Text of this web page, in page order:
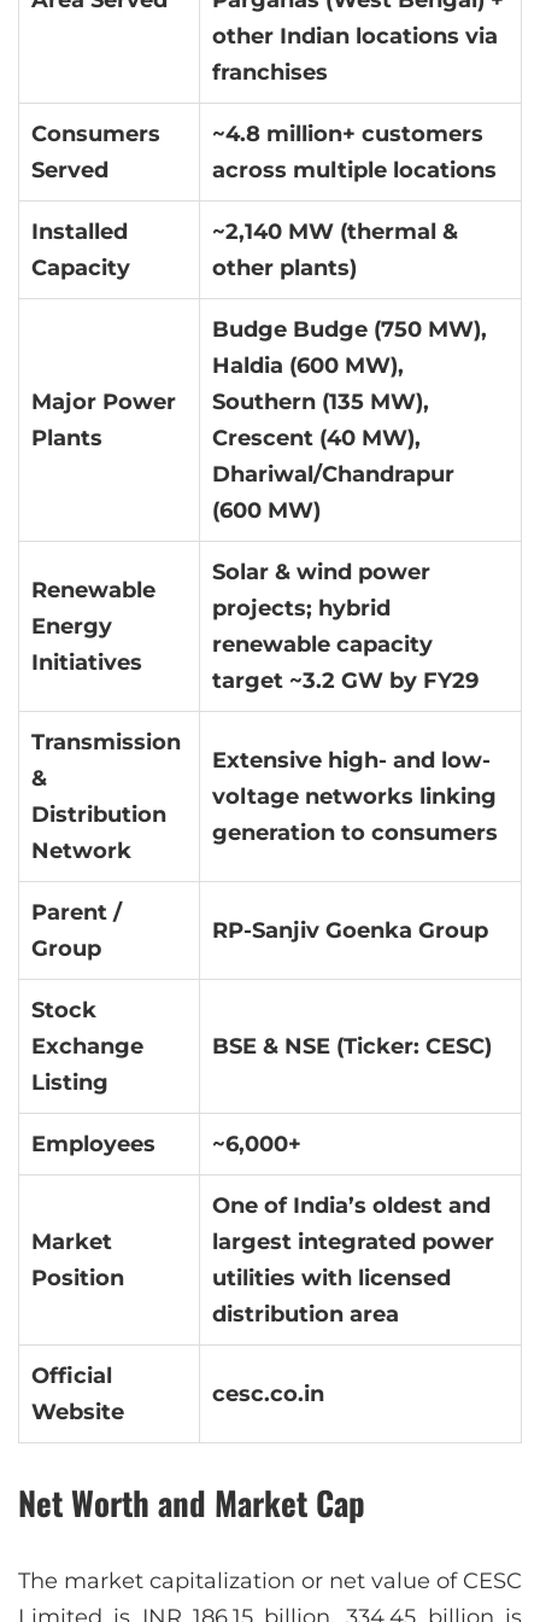
other Indian locations via
franchises
Consumers
Served
~4.8 million+ customers
across multiple locations
Installed
Capacity
~2,140 MW (thermal &
other plants)
Major Power
Plants
Budge Budge (750 MW),
Haldia (600 MW),
Southern (135 MW),
Crescent (40 MW),
Dhariwal/Chandrapur
(600 MW)
Renewable
Energy
Initiatives
Solar & wind power
projects; hybrid
renewable capacity
target ~3.2 GW by FY29
Transmission
&
Distribution
Network
Extensive high- and low-
voltage networks linking
generation to consumers
Parent /
Group
RP-Sanjiv Goenka Group
Stock
Exchange
Listing
BSE & NSE (Ticker: CESC)
Employees ~6,000+
Market
Position
One of India’s oldest and
largest integrated power
utilities with licensed
distribution area
Official
Website
cesc.co.in
Net Worth and Market Cap
The market capitalization or net value of CESC